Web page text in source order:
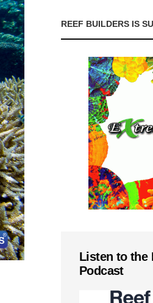
REEF BUILDERS IS
Listen to the
Podcast